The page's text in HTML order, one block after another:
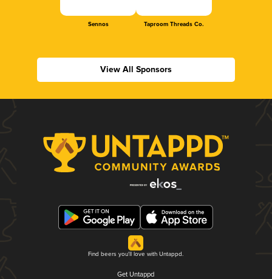
Sennos Taproom Threads Co.
View All Sponsors
Find beers you'll love with Untappd.
Get Untappd